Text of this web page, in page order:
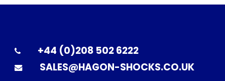
+44 (0)208 502 6222
SALES@HAGON-SHOCKS.CO.UK